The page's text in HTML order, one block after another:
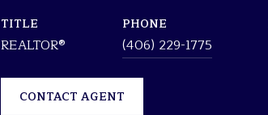
TITLE
REALTOR®
PHONE
(406) 229-1775
CONTACT AGENT